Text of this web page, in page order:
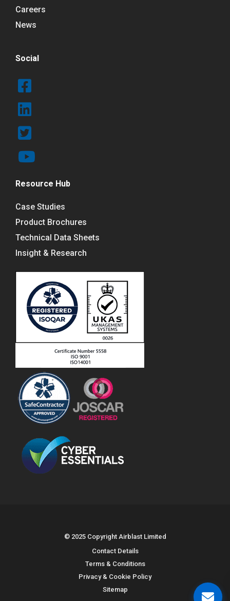
Careers
News
Social
Resource Hub
Case Studies
Product Brochures
Technical Data Sheets
Insight & Research
© 2025 Copyright Airblast Limited
Contact Details
Terms & Conditions
Privacy & Cookie Policy
Sitemap